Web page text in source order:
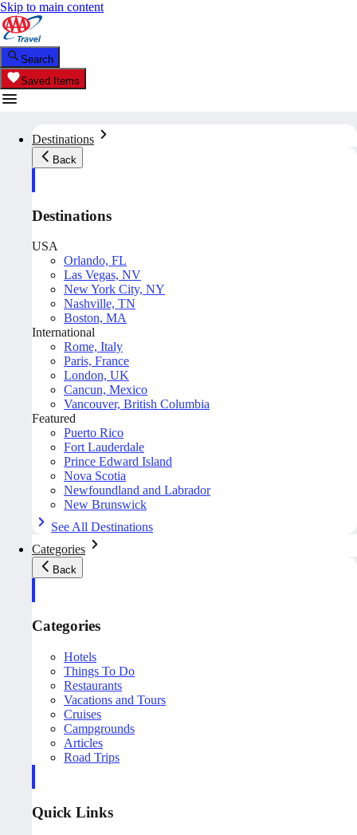
Skip to main content
Search
Saved Items
Destinations
Back
Destinations
USA
Orlando, FL
Las Vegas, NV
New York City, NY
Nashville, TN
Boston, MA
International
Rome, Italy
Paris, France
London, UK
Cancun, Mexico
Vancouver, British Columbia
Featured
Puerto Rico
Fort Lauderdale
Prince Edward Island
Nova Scotia
Newfoundland and Labrador
New Brunswick
See All Destinations
Categories
Back
Categories
Hotels
Things To Do
Restaurants
Vacations and Tours
Cruises
Campgrounds
Articles
Road Trips
Quick Links